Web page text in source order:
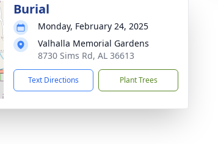
Burial
Monday, February 24, 2025
Valhalla Memorial Gardens
8730 Sims Rd, AL 36613
Text Directions Plant Trees